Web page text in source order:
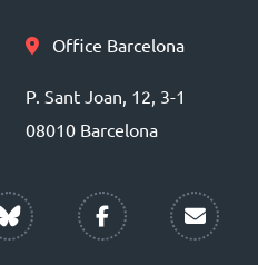
Office Barcelona
P. Sant Joan, 12, 3-1
08010 Barcelona